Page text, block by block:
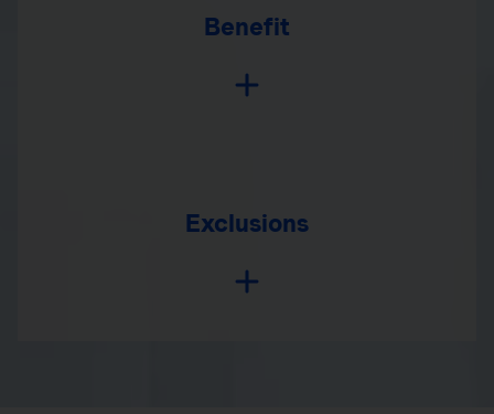
Benefit
Exclusions